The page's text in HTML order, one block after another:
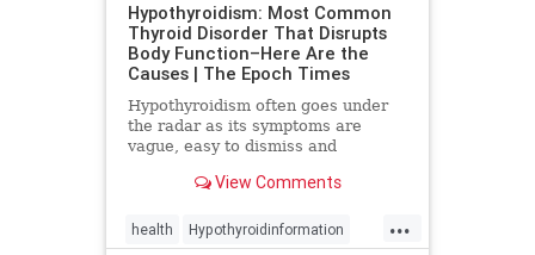
Hypothyroidism: Most Common
Thyroid Disorder That Disrupts
Body Function–Here Are the
Causes | The Epoch Times
Hypothyroidism often goes under
the radar as its symptoms are
vague, easy to dismiss and
aging or something else.
View Comments
...
health Hypothyroidinformation